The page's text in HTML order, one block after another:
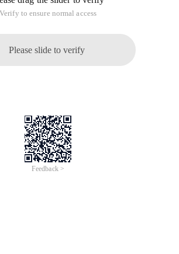
Verify to ensure normal access
Please slide to verify
Feedback >